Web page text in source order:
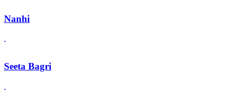
Nanhi
Seeta Bagri